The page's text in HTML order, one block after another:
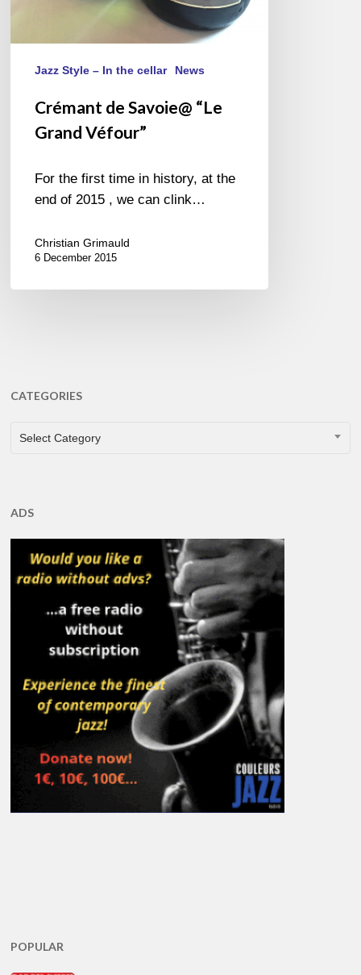
Jazz Style – In the cellar News
Crémant de Savoie@ “Le
Grand Véfour”
For the first time in history, at the
end of 2015 , we can clink…
Christian Grimauld
6 December 2015
CATEGORIES
CATEGORIES
Select Category
ADS
POPULAR